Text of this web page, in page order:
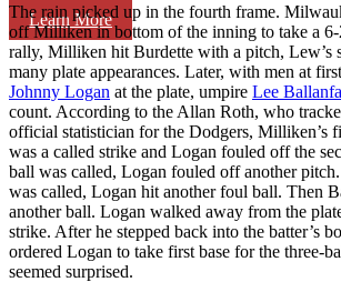
Learn More
The rain picked up in the fourth frame.
off Milliken in bottom of the inning to take a
rally, Milliken hit Burdette with a pitch, Lew’s
many plate appearances. Later, with men at
Johnny Logan at the plate, umpire Lee
count. According to the Allan Roth, who
official statistician for the Dodgers, Milliken’s
was a called strike and Logan fouled off the
ball was called, Logan fouled off another
was called, Logan hit another foul ball. Then
another ball. Logan walked away from the
strike. After he stepped back into the batter’s
ordered Logan to take first base for the three-
seemed surprised.